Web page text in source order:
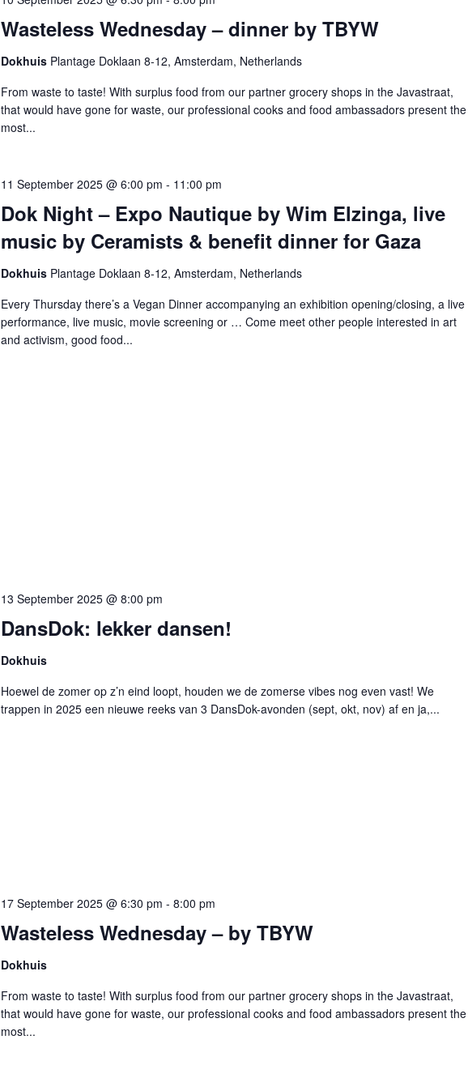
Wasteless Wednesday – dinner by TBYW
Dokhuis Plantage Doklaan 8-12, Amsterdam, Netherlands
From waste to taste! With surplus food from our partner grocery shops in the Javastraat,
that would have gone for waste, our professional cooks and food ambassadors present the
most...
Dok Night – Expo Nautique by Wim Elzinga, live
music by Ceramists & benefit dinner for Gaza
11 September 2025 @ 6:00 pm - 11:00 pm
Dokhuis Plantage Doklaan 8-12, Amsterdam, Netherlands
Every Thursday there’s a Vegan Dinner accompanying an exhibition opening/closing, a live
performance, live music, movie screening or … Come meet other people interested in art
and activism, good food...
DansDok: lekker dansen!
13 September 2025 @ 8:00 pm
Dokhuis
Hoewel de zomer op z’n eind loopt, houden we de zomerse vibes nog even vast! We
trappen in 2025 een nieuwe reeks van 3 DansDok-avonden (sept, okt, nov) af en ja,...
Wasteless Wednesday – by TBYW
17 September 2025 @ 6:30 pm -8:00 pm
Dokhuis
From waste to taste! With surplus food from our partner grocery shops in the Javastraat,
that would have gone for waste, our professional cooks and food ambassadors present the
most...